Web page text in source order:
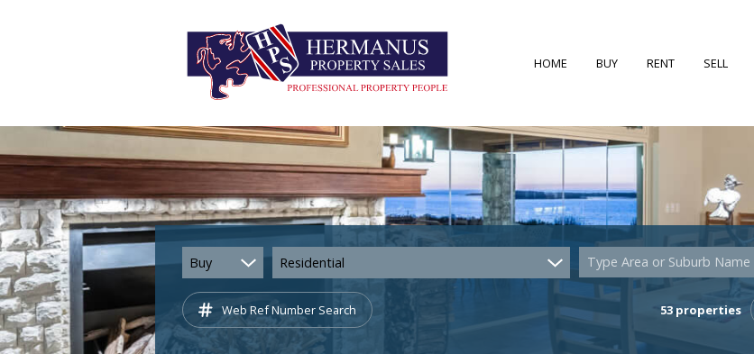
HOME BUY
RESIDENTIAL FOR SALE (53)
RESIDENTIAL NEW
COMMERCIAL FOR SALE (4)
VACANT LAND (22)
RENT
RESIDENTIAL TO LET
SELL
Buy Residential Type Area or Suburb Name
Web Ref Number Search 53properties